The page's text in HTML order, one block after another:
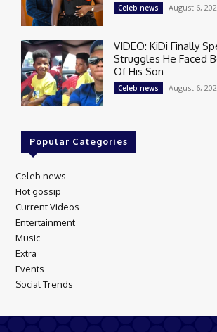
Celeb news August 6,
VIDEO: KiDi Finally
Struggles He Faced
Of His Son
Celeb news August 6,
Popular Categories
Celeb news
Hot gossip
Current Videos
Entertainment
Music
Extra
Events
Social Trends